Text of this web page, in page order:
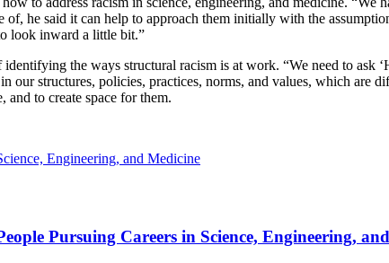
of, he said it can help to approach them initially with the
look inward a little bit.”
identifying the ways structural racism is at work. “We need to
our structures, policies, practices, norms, and values, which
to create space for them.
Engineering, and Medicine
Pursuing Careers in Science, Engineering,